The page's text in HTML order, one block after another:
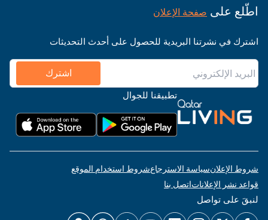
اطّلع على صفحة الإعلان
اشترك في نشرتنا البريدية للحصول على أحدث التحديثات
اشترك
تطبيقنا للجوال
شروط الإعلانسياسة الاسترجاعشروط استخدام الموقع
قواعد نشر الإعلاناتاتصل بنا
لنبقَ على تواصل